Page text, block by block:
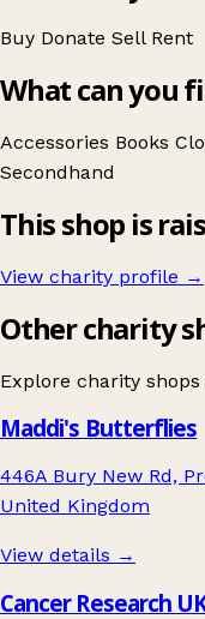
Buy Donate Sell Rent
What can you
Accessories Books
Secondhand
This shop is
View charity profile →
Other charity
Explore charity shops
Maddi's Butterflies
446A Bury New Rd,
United Kingdom
View details →
Cancer Research